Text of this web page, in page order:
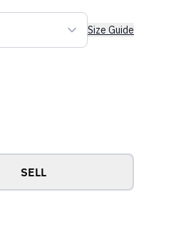
Size Guide
SELL